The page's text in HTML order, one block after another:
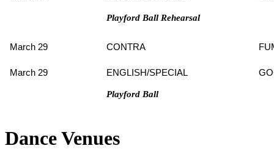
Playford Ball Rehearsal
March 29 CONTRA
March 29 ENGLISH/SPECIAL
Playford Ball
Dance Venues